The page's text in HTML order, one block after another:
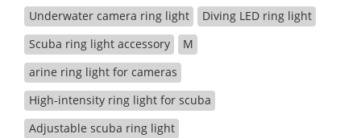
Underwater camera ring light
Diving LED ring light
Scuba ring light accessory
M
arine ring light for cameras
High-intensity ring light for scuba
Adjustable scuba ring light